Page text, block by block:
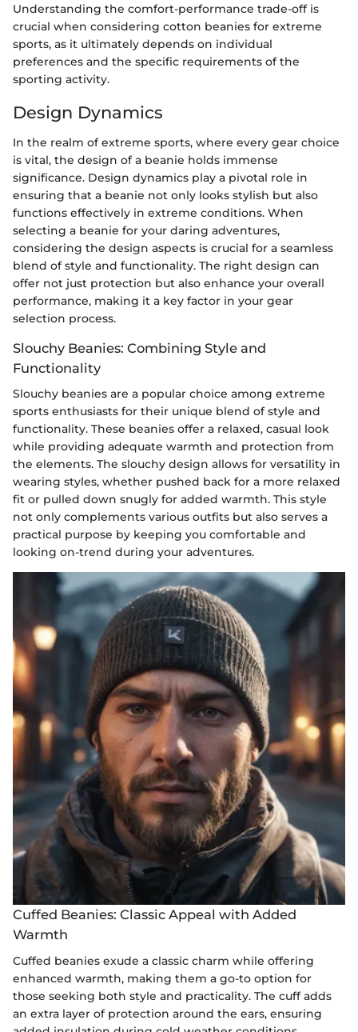
Understanding the comfort-performance trade-off is
crucial when considering cotton beanies for extreme
sports, as it ultimately depends on individual
preferences and the specific requirements of the
sporting activity.
Design Dynamics
In the realm of extreme sports, where every gear choice
is vital, the design of a beanie holds immense
significance. Design dynamics play a pivotal role in
ensuring that a beanie not only looks stylish but also
functions effectively in extreme conditions. When
selecting a beanie for your daring adventures,
considering the design aspects is crucial for a seamless
blend of style and functionality. The right design can
offer not just protection but also enhance your overall
performance, making it a key factor in your gear
selection process.
Slouchy Beanies: Combining Style and
Functionality
Slouchy beanies are a popular choice among extreme
sports enthusiasts for their unique blend of style and
functionality. These beanies offer a relaxed, casual look
while providing adequate warmth and protection from
the elements. The slouchy design allows for versatility in
wearing styles, whether pushed back for a more relaxed
fit or pulled down snugly for added warmth. This style
not only complements various outfits but also serves a
practical purpose by keeping you comfortable and
looking on-trend during your adventures.
Cuffed Beanies: Classic Appeal with Added
Warmth
Cuffed beanies exude a classic charm while offering
enhanced warmth, making them a go-to option for
those seeking both style and practicality. The cuff adds
an extra layer of protection around the ears, ensuring